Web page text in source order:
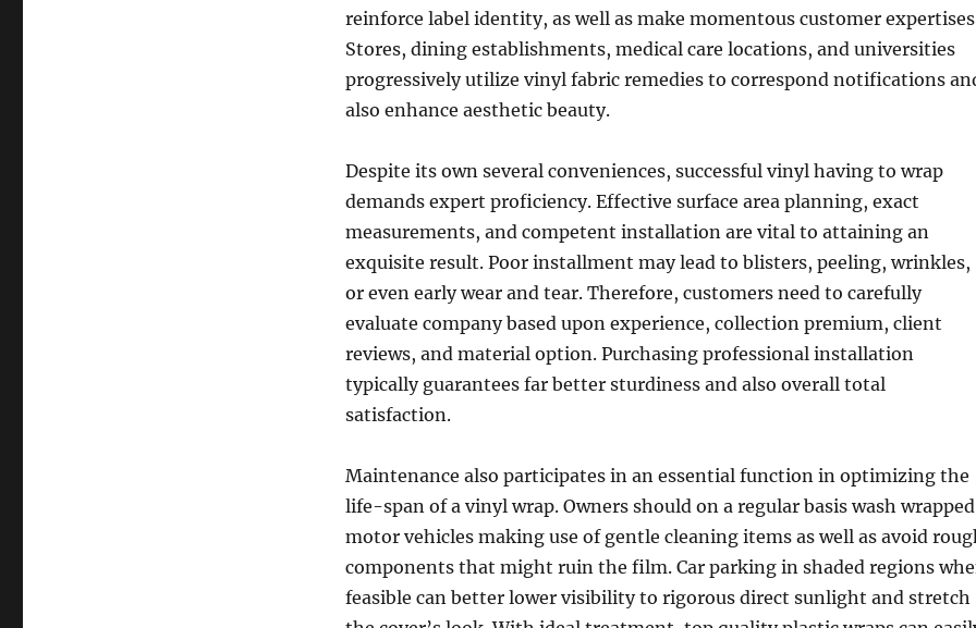
reinforce label identity, as well as make momentous customer
Stores, dining establishments, medical care locations, and universities
progressively utilize vinyl fabric remedies to correspond notifications
also enhance aesthetic beauty.
Despite its own several conveniences, successful vinyl having to wrap
demands expert proficiency. Effective surface area planning, exact
measurements, and competent installation are vital to attaining an
exquisite result. Poor installment may lead to blisters, peeling, wrinkles,
or even early wear and tear. Therefore, customers need to carefully
evaluate company based upon experience, collection premium, client
reviews, and material option. Purchasing professional installation
typically guarantees far better sturdiness and also overall total
satisfaction.
Maintenance also participates in an essential function in optimizing the
life-span of a vinyl wrap. Owners should on a regular basis wash wrapped
motor vehicles making use of gentle cleaning items as well as avoid
components that might ruin the film. Car parking in shaded regions
feasible can better lower visibility to rigorous direct sunlight and stretch